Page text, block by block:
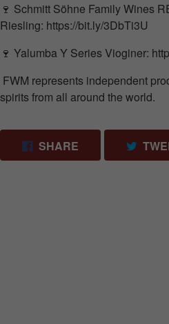
🍷 Schmitt Söhne Family Wines
Riesling: https://bit.ly/3DbTi3U
🍷 YalumbaY Series Vioginer:
FWM represents independent
spirits from all around the world.
SHARE SHARE ON